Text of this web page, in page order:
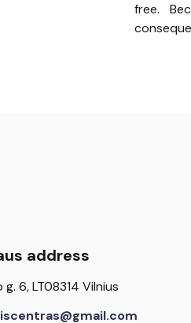
free.
address
g. 6, LT08314 Vilnius